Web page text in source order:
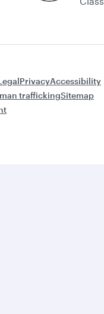
PrivacyAccessibility
traffickingSitemap